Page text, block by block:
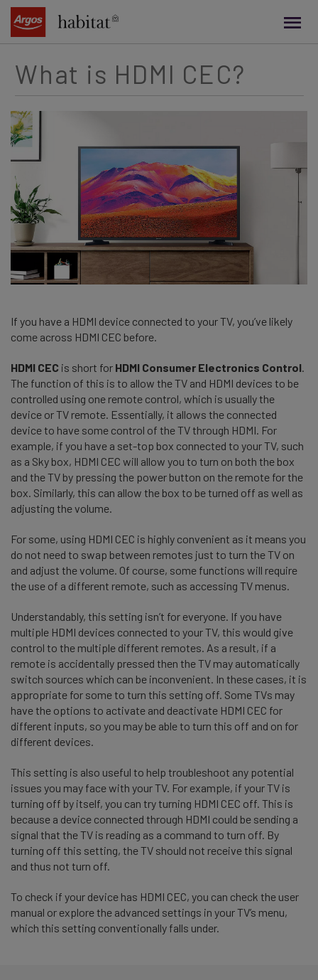
content
What is HDMI CEC?
If you have a HDMI device connected to your TV, you’ve likely
come across HDMI CEC before.
HDMI CEC is short for HDMI Consumer Electronics Control.
The function of this is to allow the TV and HDMI devices to be
controlled using one remote control, which is usually the
device or TV remote. Essentially, it allows the connected
device to have some control of the TV through HDMI. For
example, if you have a set-top box connected to your TV, such
as a Sky box, HDMI CEC will allow you to turn on both the box
and the TV by pressing the power button on the remote for the
box. Similarly, this can allow the box to be turned off as well as
adjusting the volume.
For some, using HDMI CEC is highly convenient as it means you
do not need to swap between remotes just to turn the TV on
and adjust the volume. Of course, some functions will require
the use of a different remote, such as accessing TV menus.
Understandably, this setting isn’t for everyone. If you have
multiple HDMI devices connected to your TV, this would give
control to the multiple different remotes. As a result, if a
remote is accidentally pressed then the TV may automatically
switch sources which can be inconvenient. In these cases, it is
appropriate for some to turn this setting off. Some TVs may
have the options to activate and deactivate HDMI CEC for
different inputs, so you may be able to turn this off and on for
different devices.
This setting is also useful to help troubleshoot any potential
issues you may face with your TV. For example, if your TV is
turning off by itself, you can try turning HDMI CEC off. This is
because a device connected through HDMI could be sending a
signal that the TV is reading as a command to turn off. By
turning off this setting, the TV should not receive this signal
and thus not turn off.
To check if your device has HDMI CEC, you can check the user
manual or explore the advanced settings in your TV’s menu,
which this setting conventionally falls under.